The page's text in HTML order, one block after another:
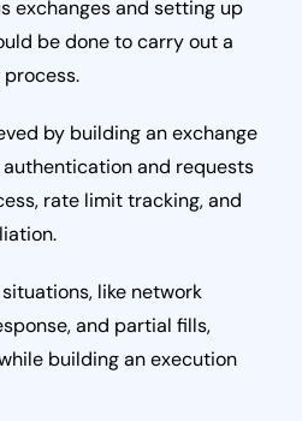
exchanges and setting up
be done to carry out a
by building an exchange
and requests
rate limit tracking, and
like network
and partial fills,
building an execution